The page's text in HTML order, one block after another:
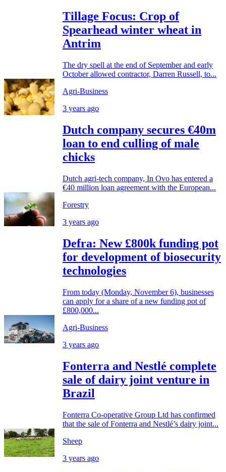
Tillage Focus: Crop of
Spearhead winter wheat in
Antrim
The dry spell at the end of September and early
October allowed contractor, Darren Russell, to...
Agri-Business
3 years ago
Dutch company secures €40m
loan to end culling of male
chicks
Dutch agri-tech company, In Ovo has entered a
€40 million loan agreement with the European...
Forestry
3 years ago
Defra: New £800k funding pot
for development of biosecurity
technologies
From today (Monday, November 6), businesses
can apply for a share of a new funding pot of
£800,000...
Agri-Business
3 years ago
Fonterra and Nestlé complete
sale of dairy joint venture in
Brazil
Fonterra Co-operative Group Ltd has confirmed
that the sale of Fonterra and Nestlé’s dairy joint...
Sheep
3 years ago